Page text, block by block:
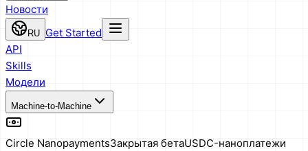
Новости
RU Get Started
API
Skills
Модели
Machine-to-Machine
Circle NanopaymentsЗакрытая бетаUSDC-наноплатежи